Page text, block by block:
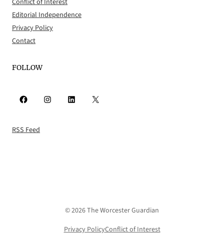
Conflict of Interest
Editorial Independence
Privacy Policy
Contact
FOLLOW
Facebook Instagram LinkedIn X
RSS Feed
© 2026 The Worcester Guardian
Privacy PolicyConflict of Interest